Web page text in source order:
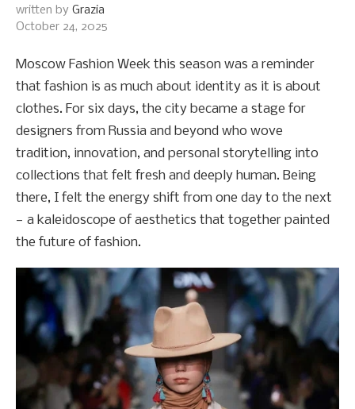
written by Grazia
October 24, 2025
Moscow Fashion Week this season was a reminder
that fashion is as much about identity as it is about
clothes. For six days, the city became a stage for
designers from Russia and beyond who wove
tradition, innovation, and personal storytelling into
collections that felt fresh and deeply human. Being
there, I felt the energy shift from one day to the next
— a kaleidoscope of aesthetics that together painted
the future of fashion.